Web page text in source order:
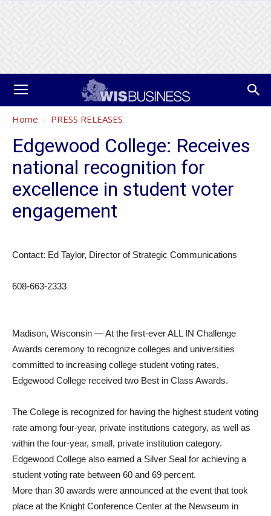
Home PRESS RELEASES
Edgewood College: Receives
national recognition for
excellence in student voter
engagement
Contact: Ed Taylor, Director of Strategic Communications
608-663-2333
Madison, Wisconsin — At the first-ever ALL IN Challenge
Awards ceremony to recognize colleges and universities
committed to increasing college student voting rates,
Edgewood College received two Best in Class Awards.
The College is recognized for having the highest student voting
rate among four-year, private institutions category, as well as
within the four-year, small, private institution category.
Edgewood College also earned a Silver Seal for achieving a
student voting rate between 60 and 69 percent.
More than 30 awards were announced at the event that took
place at the Knight Conference Center at the Newseum in